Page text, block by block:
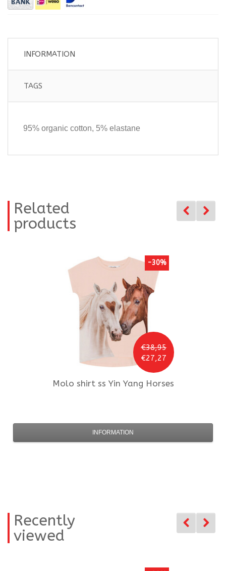
INFORMATION
TAGS
95% organic cotton, 5% elastane
Related
products
€38,95
€27,27
-30%
Molo shirt ss Yin Yang Horses
INFORMATION
Recently
viewed